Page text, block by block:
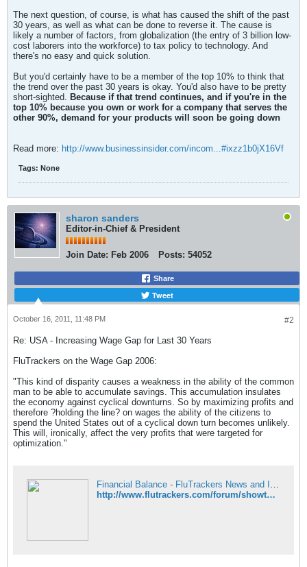
The next question, of course, is what has caused the shift of the past
30 years, as well as what can be done to reverse it. The cause is
likely a number of factors, from globalization (the entry of 3 billion low-
cost laborers into the workforce) to tax policy to technology. And
there's no easy and quick solution.
But you'd certainly have to be a member of the top 10% to think that
the trend over the past 30 years is okay. You'd also have to be pretty
short-sighted. Because if that trend continues, and if you're in the
top 10% because you own or work for a company that serves the
other 90%, demand for your products will soon be going down
Read more: http://www.businessinsider.com/incom...#ixzz1b0jX16Vf
Tags: None
sharon sanders
Editor-in-Chief & President
Join Date: Feb 2006 Posts: 54052
Share
Tweet
#2
October 16, 2011, 11:48 PM
Re: USA - Increasing Wage Gap for Last 30 Years
FluTrackers on the Wage Gap 2006:
"This kind of disparity causes a weakness in the ability of the common
man to be able to accumulate savings. This accumulation insulates
the economy against cyclical downturns. So by maximizing profits and
therefore ?holding the line? on wages the ability of the citizens to
spend the United States out of a cyclical down turn becomes unlikely.
This will, ironically, affect the very profits that were targeted for
optimization."
Financial Balance - FluTrackers News and Information
http://www.flutrackers.com/forum/showthread.php?t=7169